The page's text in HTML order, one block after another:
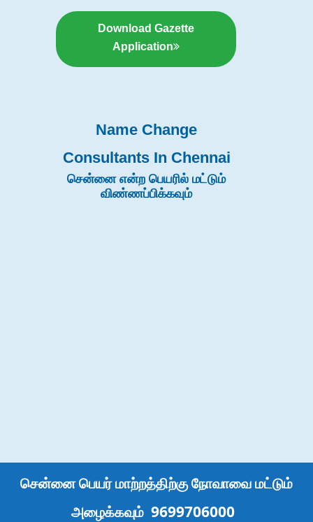
Download Gazette
Application
Name Change
Consultants In Chennai
சென்னை என்ற பெயரில் மட்டும்
விண்ணப்பிக்கவும்
சென்னை பெயர் மாற்றத்திற்கு நோவாவை மட்டும்
அழைக்கவும் 9699706000